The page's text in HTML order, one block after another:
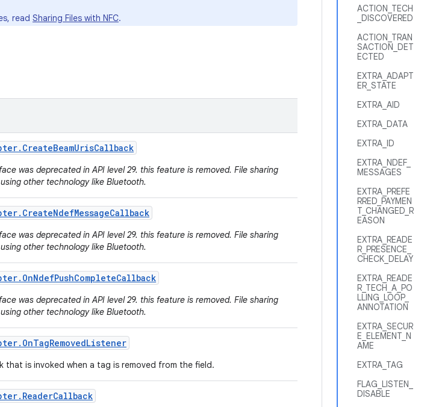
ACTION_TECH
_DISCOVERED
ACTION_TRAN
SACTION_DET
ECTED
EXTRA_ADAPT
ER_STATE
EXTRA_AID
EXTRA_DATA
EXTRA_ID
EXTRA_NDEF_
MESSAGES
EXTRA_PREFE
RRED_PAYMEN
T_CHANGED_R
EASON
EXTRA_READE
R_PRESENCE_
CHECK_DELAY
EXTRA_READE
R_TECH_A_PO
LLING_LOOP_
ANNOTATION
EXTRA_SECUR
E_ELEMENT_N
AME
EXTRA_TAG
FLAG_LISTEN_
DISABLE
read Sharing Files with NFC.
. CreateBeamUrisCallback
was deprecated in API level 29. this feature is removed. File sharing
other technology like Bluetooth.
. CreateNdefMessageCallback
was deprecated in API level 29. this feature is removed. File sharing
other technology like Bluetooth.
. OnNdefPushCompleteCallback
was deprecated in API level 29. this feature is removed. File sharing
other technology like Bluetooth.
. OnTagRemovedListener
that is invoked when a tag is removed from the field.
. ReaderCallback